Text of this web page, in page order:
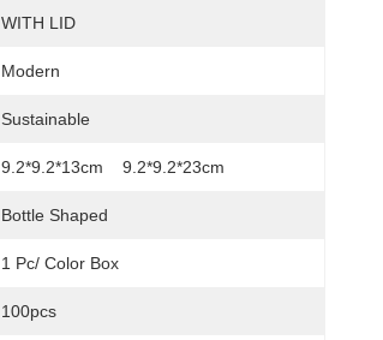
WITH LID
Modern
Sustainable
9.2*9.2*13cm    9.2*9.2*23cm
Bottle Shaped
1 Pc/ Color Box
100pcs